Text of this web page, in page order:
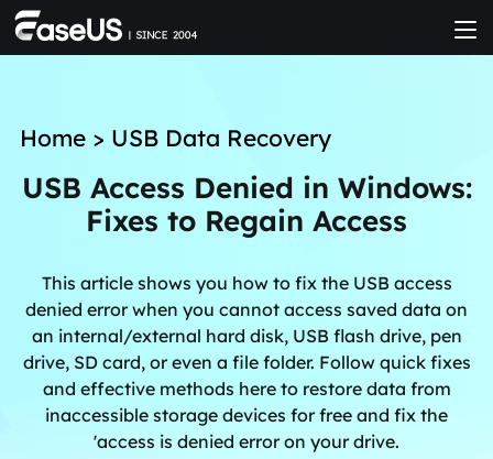
Home> USB Data Recovery
USB Access Denied in Windows:
Fixes to Regain Access
This article shows you how to fix the USB access
denied error when you cannot access saved data on
an internal/external hard disk, USB flash drive, pen
drive, SD card, or even a file folder. Follow quick fixes
and effective methods here to restore data from
inaccessible storage devices for free and fix the
'access is denied error on your drive.